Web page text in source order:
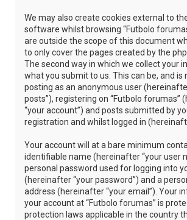
We may also create cookies external to
software whilst browsing “Futbolo
are outside the scope of this document
to only cover the pages created by the
The second way in which we collect your
what you submit to us. This can be, and is
posting as an anonymous user
posts”), registering on “Futbolo forumas”
“your account”) and posts submitted by
registration and whilst logged in
Your account will at a bare minimum
identifiable name (hereinafter “your user
personal password used for logging into
(hereinafter “your password”) and a
address (hereinafter “your email”). Your
your account at “Futbolo forumas” is
protection laws applicable in the country